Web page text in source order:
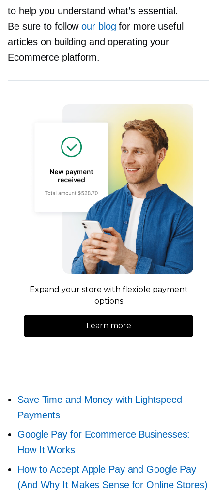
to help you understand what’s essential.
Be sure to followour blog for more useful
articles on building and operating your
Ecommerce platform.
Expand your store with flexible payment
options
Learn more
Save Time and Money with Lightspeed
Payments
Google Pay for Ecommerce Businesses:
How It Works
How to Accept Apple Pay and Google Pay
(And Why It Makes Sense for Online Stores)